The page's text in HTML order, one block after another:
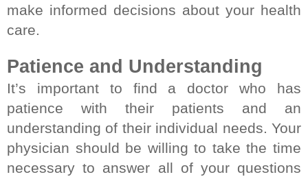
make informed decisions about your health
care.
Patience and Understanding
It’s important to find a doctor who has
patience with their patients and an
understanding of their individual needs. Your
physician should be willing to take the time
necessary to answer all of your questions